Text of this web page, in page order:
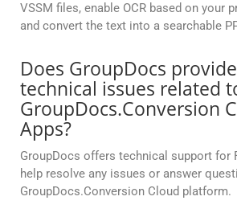
VSSM files, enable OCR based on your
and convert the text into a searchable
Does GroupDocs
technical issues related
GroupDocs.Conversion
Apps?
GroupDocs offers technical support for
help resolve any issues or answer
GroupDocs.Conversion Cloud platform.